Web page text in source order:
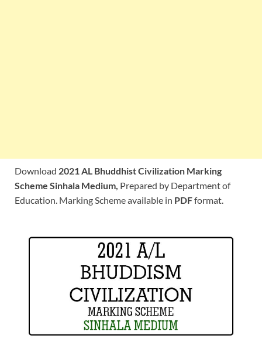
Download 2021 AL Bhuddhist Civilization Marking
Scheme Sinhala Medium, Prepared by Department of
Education. Marking Scheme available in PDFformat.